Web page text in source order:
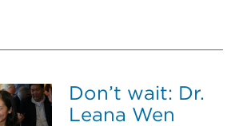
Don’t wait: Dr.
Leana Wen